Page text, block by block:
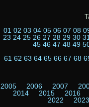
01 02 03 04 05 06 07 08
23 24 25 26 27 28 29 30 31
45 46 47 48 49
61 62 63 64 65 66 67 68
2005
2006 2007
2014
2015 2016
2022
2023